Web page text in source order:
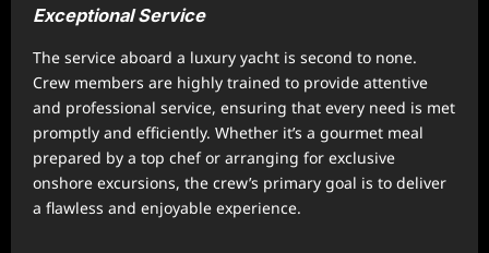
Exceptional Service
The service aboard a luxury yacht is second to none.
Crew members are highly trained to provide attentive
and professional service, ensuring that every need is met
promptly and efficiently. Whether it’s a gourmet meal
prepared by a top chef or arranging for exclusive
onshore excursions, the crew’s primary goal is to deliver
a flawless and enjoyable experience.